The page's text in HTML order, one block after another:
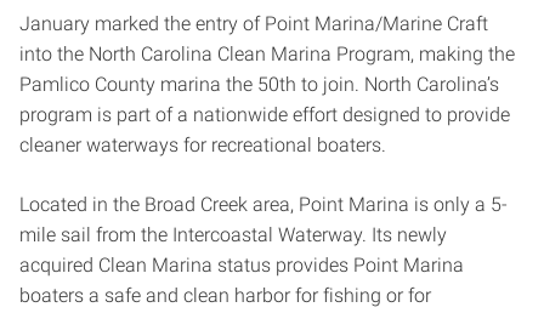
January marked the entry of Point Marina/Marine Craft
into the North Carolina Clean Marina Program, making the
Pamlico County marina the 50th to join. North Carolina’s
program is part of a nationwide effort designed to provide
cleaner waterways for recreational boaters.
Located in the Broad Creek area, Point Marina is only a 5-
mile sail from the Intercoastal Waterway. Its newly
acquired Clean Marina status provides Point Marina
boaters a safe and clean harbor for fishing or for